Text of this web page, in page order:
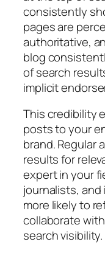
consistently
pages are
authoritative,
blog
of search
implicit
This credibility
posts to your
brand. Regular
results for
expert in your
journalists,
more likely to
collaborate
search visibility.